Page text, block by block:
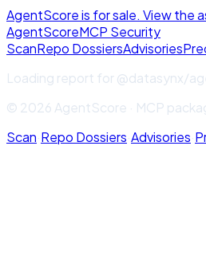
AgentScore is for sale. View the
AgentScoreMCP Security
ScanRepo DossiersAdvisories
Loading report for@datasynx/
© 2026 AgentScore · MCP
Scan·Repo Dossiers·Advisories·